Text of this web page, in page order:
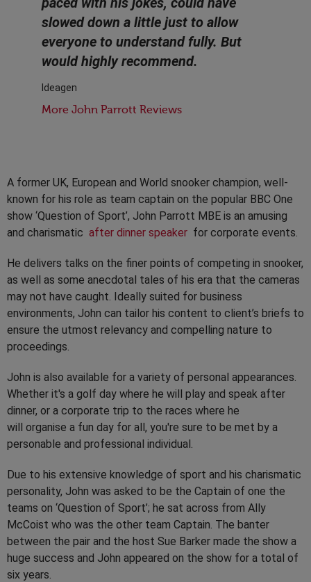
slowed down a little just to allow
everyone to understand fully. But
would highly recommend.
Ideagen
More John Parrott Reviews
A former UK, European and World snooker champion, well-
known for his role as team captain on the popular BBC One
show ‘Question of Sport’, John Parrott MBE is an amusing
and charismatic after dinner speaker for corporate events.
He delivers talks on the finer points of competing in snooker,
as well as some anecdotal tales of his era that the cameras
may not have caught. Ideally suited for business
environments, John can tailor his content to client’s briefs to
ensure the utmost relevancy and compelling nature to
proceedings.
John is also available for a variety of personal appearances.
Whether it's a golf day where he will play and speak after
dinner, or a corporate trip to the races where he
will organise a fun day for all, you're sure to be met by a
personable and professional individual.
Due to his extensive knowledge of sport and his charismatic
personality, John was asked to be the Captain of one the
teams on ‘Question of Sport’; he sat across from Ally
McCoist who was the other team Captain. The banter
between the pair and the host Sue Barker made the show a
huge success and John appeared on the show for a total of
six years.